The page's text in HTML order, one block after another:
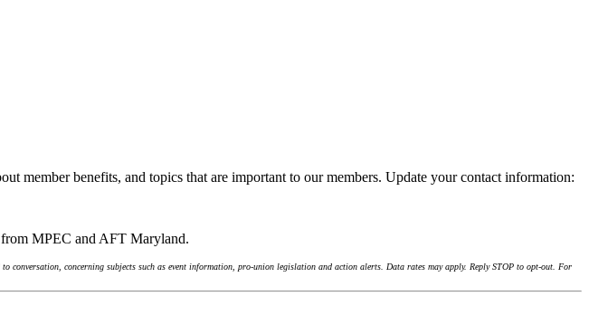
member benefits, and topics that are important to our members. Update your contact information:
from MPEC and AFT Maryland.
conversation, concerning subjects such as event information, pro-union legislation and action alerts. Data rates may apply. Reply STOP to opt-out. For